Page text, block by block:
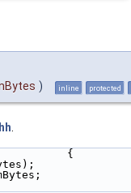
) inline protected
{